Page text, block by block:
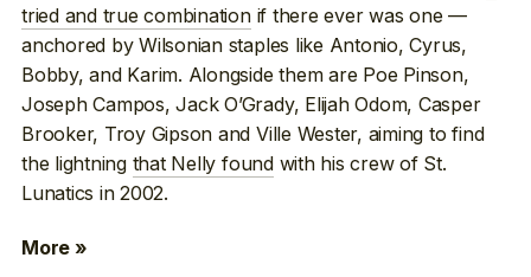
tried and true combinationif there ever was one —
anchored by Wilsonian staples like Antonio, Cyrus,
Bobby, and Karim. Alongside them are Poe Pinson,
Joseph Campos, Jack O’Grady, Elijah Odom, Casper
Brooker, Troy Gipson and Ville Wester, aiming to find
the lightning that Nelly foundwith his crew of St.
Lunatics in 2002.
More »